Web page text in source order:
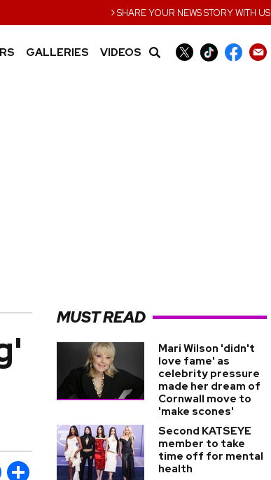
›SHARE YOUR NEWS STORY WITH US
GALLERIES VIDEOS
Share
MUST READ
Mari Wilson 'didn't
love fame' as
celebrity pressure
made her dream of
Cornwall move to
'make scones'
Second KATSEYE
member to take
time off for mental
health